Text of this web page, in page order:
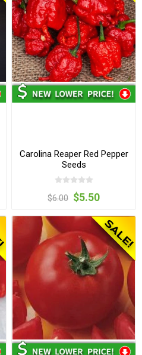
Carolina Reaper Red Pepper
Seeds
$6.00 $5.50